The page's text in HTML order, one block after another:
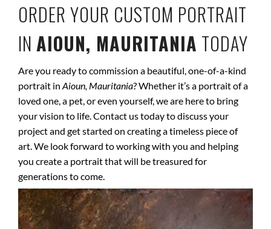
ORDER YOUR CUSTOM PORTRAIT
IN AIOUN, MAURITANIA TODAY
Are you ready to commission a beautiful, one-of-a-kind
portrait in Aioun, Mauritania? Whether it’s a portrait of a
loved one, a pet, or even yourself, we are here to bring
your vision to life. Contact us today to discuss your
project and get started on creating a timeless piece of
art. We look forward to working with you and helping
you create a portrait that will be treasured for
generations to come.